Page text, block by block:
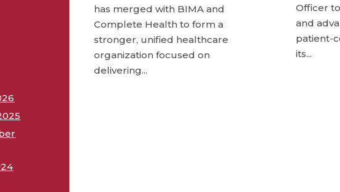
has merged with BIMA and
Complete Health to form a
stronger, unified healthcare
organization focused on
delivering...
Officer
and
patient-
its...